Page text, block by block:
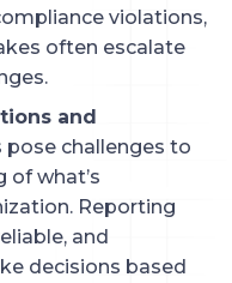
violations,
often escalate
and
challenges to
of what’s
Reporting
and
decisions based